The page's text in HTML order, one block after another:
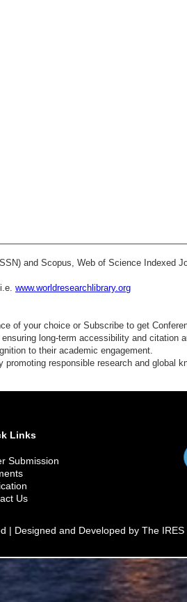
and Scopus, Web of Science Indexed
www.worldresearchlibrary.org
of your choice or Subscribe to get
long-term accessibility and citation
to their academic engagement.
responsible research and global
Links
Submission
Us
| Designed and Developed by The IRES